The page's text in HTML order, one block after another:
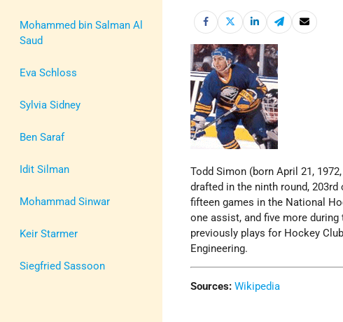
Mohammed bin Salman Al
Saud
Eva Schloss
Sylvia Sidney
Ben Saraf
Idit Silman
Mohammad Sinwar
Keir Starmer
Siegfried Sassoon
Todd Simon (born April 21,
drafted in the ninth round, 203rd
fifteen games in the National
one assist, and five more
previously plays for Hockey
Engineering.
Sources: Wikipedia